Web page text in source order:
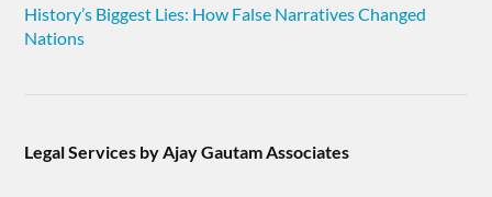
History’s Biggest Lies: How False Narratives Changed
Nations
Legal Services by Ajay Gautam Associates